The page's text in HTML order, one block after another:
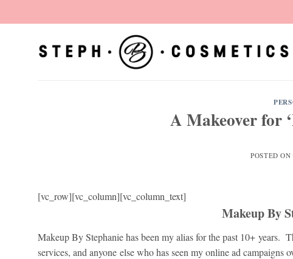
to
A Makeover for
POSTED ON
[vc_row][vc_column][vc_column_text]
Makeup By
Makeup By Stephanie has been my alias for the past 10+ years.
services, and anyone else who has seen my online ad campaigns